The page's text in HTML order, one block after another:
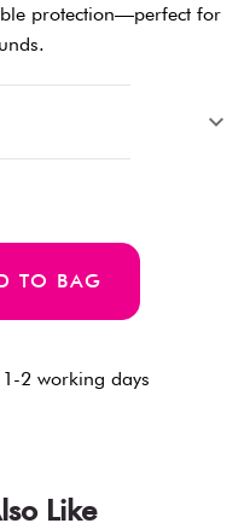
protection—perfect for
TO BAG
2 working days
Like